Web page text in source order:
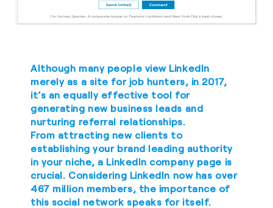
Although many people view LinkedIn
merely as a site for job hunters, in 2017,
it’s an equally effective tool for
generating new business leads and
nurturing referral relationships.
From attracting new clients to
establishing your brand leading authority
in your niche, a LinkedIn company page is
crucial. Considering LinkedIn now has over
467 million members, the importance of
this social network speaks for itself.